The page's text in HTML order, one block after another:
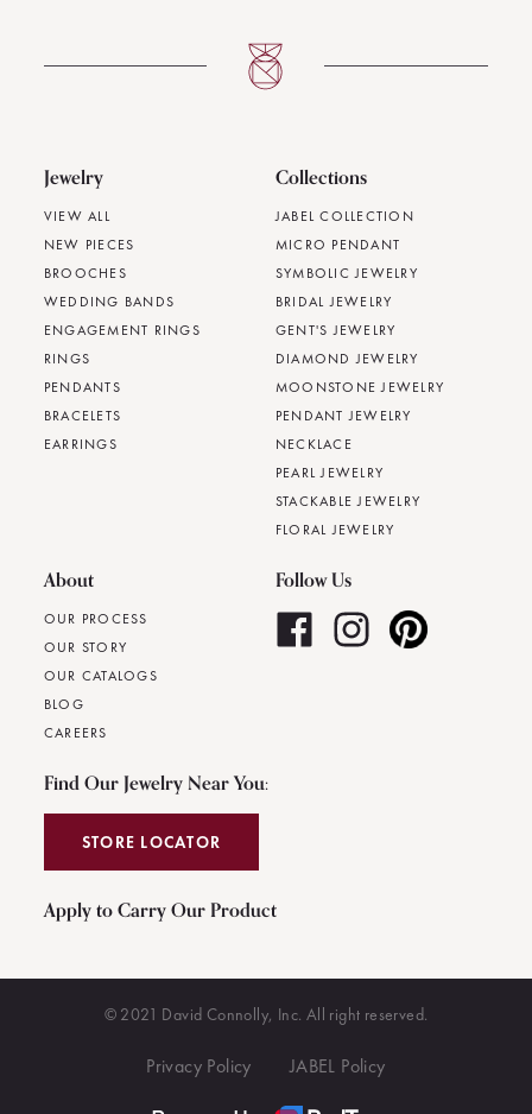
Jewelry
VIEW ALL
NEW PIECES
BROOCHES
WEDDING BANDS
ENGAGEMENT RINGS
RINGS
PENDANTS
BRACELETS
EARRINGS
Collections
JABEL COLLECTION
MICRO PENDANT
SYMBOLIC JEWELRY
BRIDAL JEWELRY
GENT'S JEWELRY
DIAMOND JEWELRY
MOONSTONE JEWELRY
PENDANT JEWELRY
NECKLACE
PEARL JEWELRY
STACKABLE JEWELRY
FLORAL JEWELRY
About
OUR PROCESS
OUR STORY
OUR CATALOGS
BLOG
CAREERS
Follow Us
Find Our Jewelry Near You:
STORE LOCATOR
Apply to Carry Our Product
© 2021 David Connolly, Inc. All right reserved.
Privacy Policy JABEL Policy